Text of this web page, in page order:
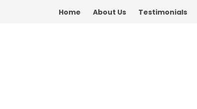
Home About Us Testimonials